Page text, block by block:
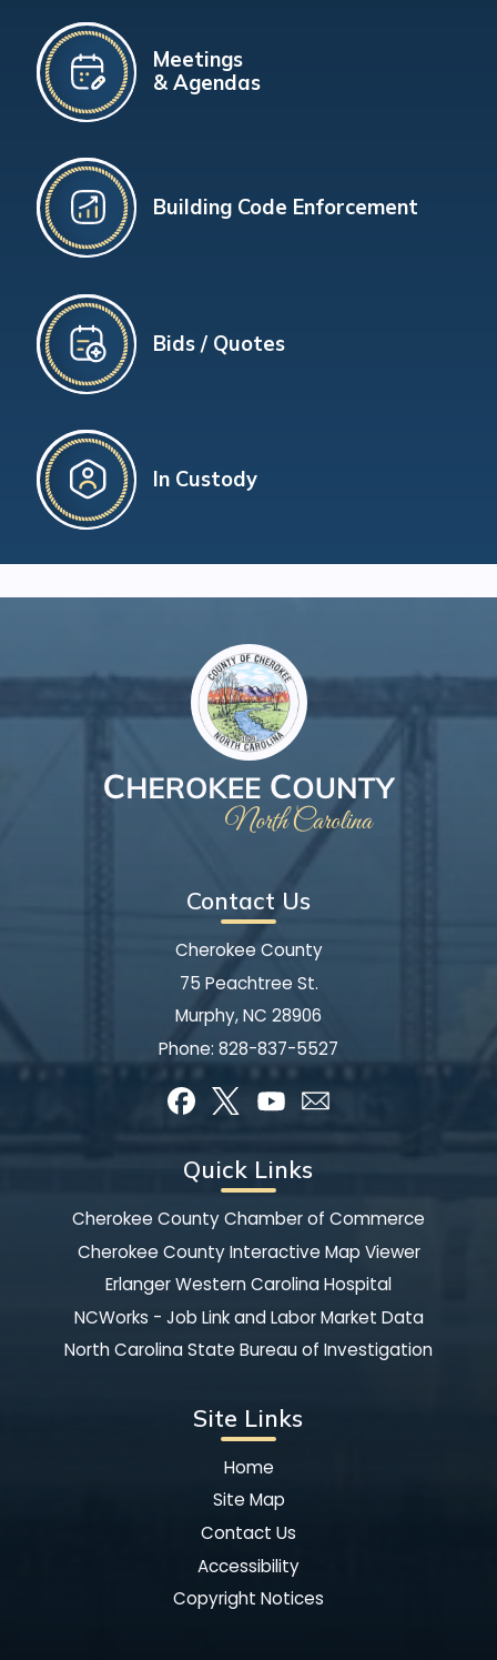
Meetings
& Agendas
Building Code Enforcement
Bids / Quotes
In Custody
Contact Us
Cherokee County
75 Peachtree St.
Murphy, NC 28906
Phone: 828-837-5527
Quick Links
Cherokee County Chamber of Commerce
Cherokee County Interactive Map Viewer
Erlanger Western Carolina Hospital
NCWorks - Job Link and Labor Market Data
North Carolina State Bureau of Investigation
Site Links
Home
Site Map
Contact Us
Accessibility
Copyright Notices